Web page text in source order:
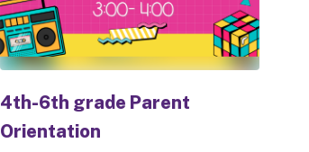
4th-6th grade Parent
Orientation